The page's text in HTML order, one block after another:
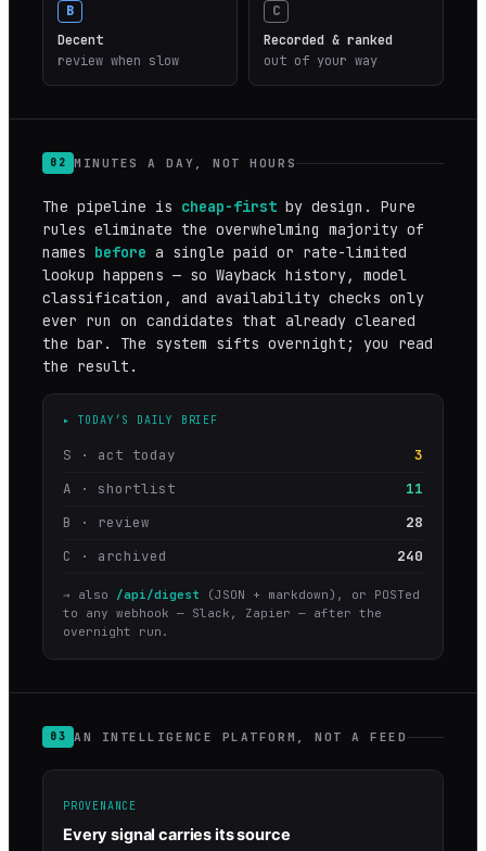
B
Decent
review when slow
C
Recorded & ranked
out of your way
02 MINUTES A DAY, NOT HOURS
The pipeline is cheap-first by design. Pure
rules eliminate the overwhelming majority of
names before a single paid or rate-limited
lookup happens — so Wayback history, model
classification, and availability checks only
ever run on candidates that already cleared
the bar. The system sifts overnight; you read
the result.
▸ TODAY’S DAILY BRIEF
S · act today
3
A · shortlist
11
B · review
28
C · archived
240
→ also /api/digest (JSON + markdown), or POSTed
to any webhook — Slack, Zapier — after the
overnight run.
03 AN INTELLIGENCE PLATFORM, NOT A FEED
PROVENANCE
Every signal carries its source